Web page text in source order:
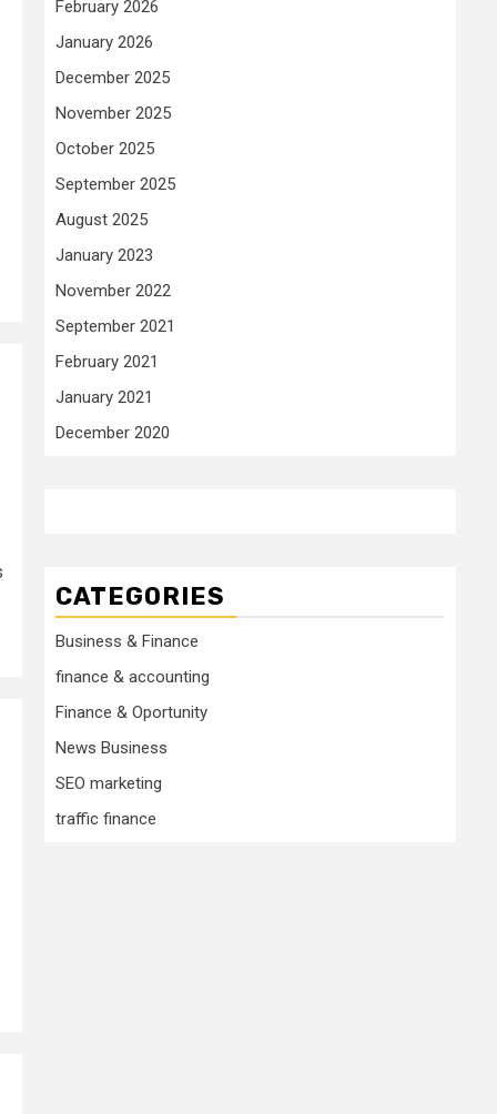
February 2026
January 2026
December 2025
November 2025
October 2025
September 2025
August 2025
January 2023
November 2022
September 2021
February 2021
January 2021
December 2020
CATEGORIES
Business & Finance
finance & accounting
Finance & Oportunity
News Business
SEO marketing
traffic finance